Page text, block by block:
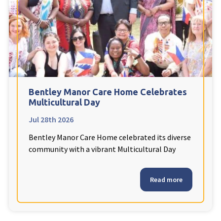
Fleetwood Heights Care Home
Harrogate Lodge Care Home
explore South Yorkshire
Henleigh Hall Care Home
Staffordshire
Clement Court Care Home, Stoke-on-Trent
Bentley Manor Care Home Celebrates
Multicultural Day
Jul 28th 2026
Bentley Manor Care Home celebrated its diverse
community with a vibrant Multicultural Day
Read more